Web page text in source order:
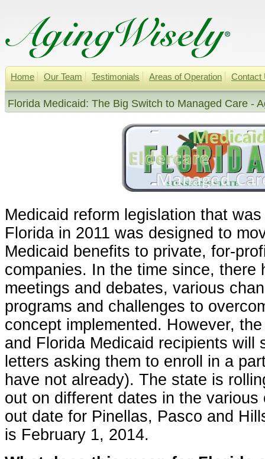
Home Our Team Testimonials Areas of Operation Contact
Florida Medicaid: The Big Switch to Managed Care -
Medicaid reform legislation that
Florida in 2011 was designed to
Medicaid benefits to private, for-
companies. In the time since, there
meetings and debates, various
programs and challenges to
concept implemented. However,
and Florida Medicaid recipients will
letters asking them to enroll in a
have not already). The state is
out on different dates in the various
out date for Pinellas, Pasco and
is February 1, 2014.